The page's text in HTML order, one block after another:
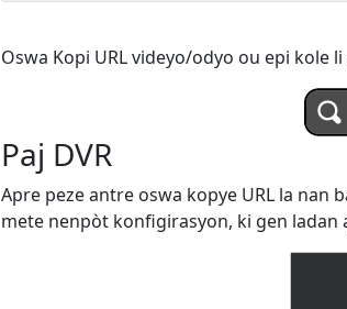
Oswa Kopi URL videyo/odyo ou epi kole
Paj DVR
Apre peze antre oswa kopye URL la nan
mete nenpòt konfigirasyon, ki gen ladan